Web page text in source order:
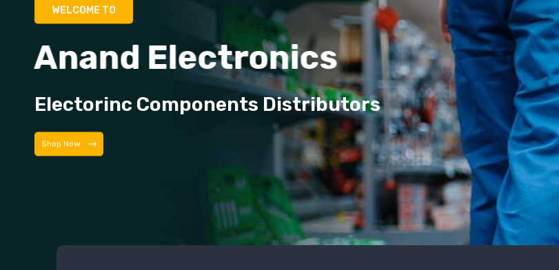
WELCOME TO
Anand Electronics
Electorinc Components Distributors
Shop Now